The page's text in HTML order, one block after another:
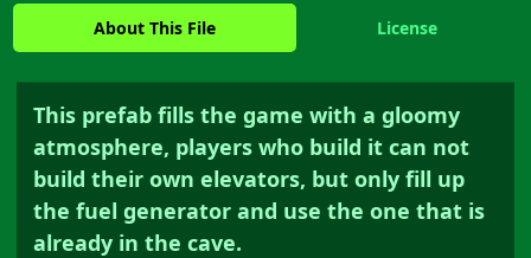
About This File License
This prefab fills the game with a gloomy
atmosphere, players who build it can not
build their own elevators, but only fill up
the fuel generator and use the one that is
already in the cave.